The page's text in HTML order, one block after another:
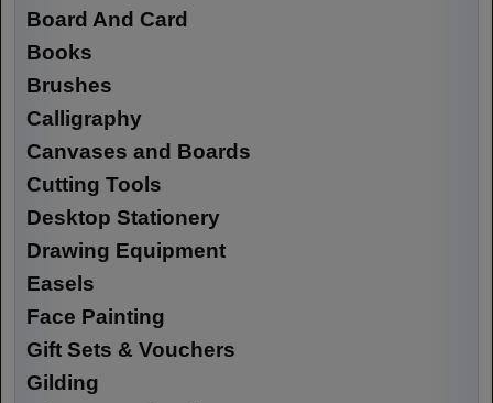
Board And Card
Books
Brushes
Calligraphy
Canvases and Boards
Cutting Tools
Desktop Stationery
Drawing Equipment
Easels
Face Painting
Gift Sets & Vouchers
Gilding